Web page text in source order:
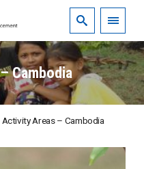
Cambodia
Activity Areas – Cambodia